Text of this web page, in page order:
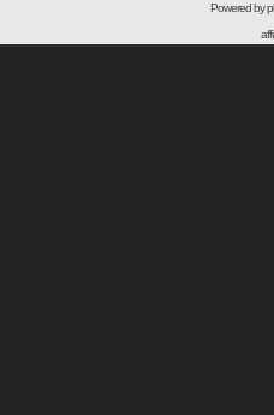
Powered by